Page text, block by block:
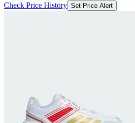
Check Price History Set Price Alert